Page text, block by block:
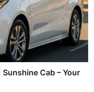
Cab – Your